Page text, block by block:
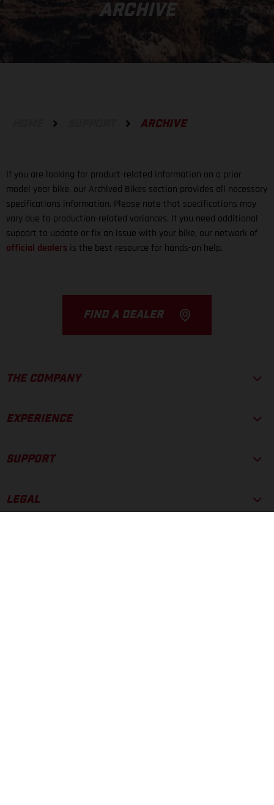
ARCHIVE
ARCHIVE
If you are looking for product-related information on a prior
model year bike, our Archived Bikes section provides all necessary
specifications information. Please note that specifications may
vary due to production-related variances. If you need additional
support to update or fix an issue with your bike, our network of
official dealers is the best resource for hands-on help.
FIND A DEALER
THE COMPANY
EXPERIENCE
SUPPORT
LEGAL